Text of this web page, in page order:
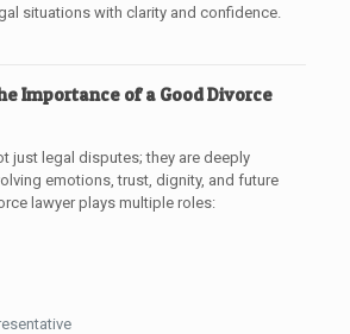
situations with clarity and confidence.
Importance of a Good Divorce
just legal disputes; they are deeply
emotions, trust, dignity, and future
lawyer plays multiple roles: